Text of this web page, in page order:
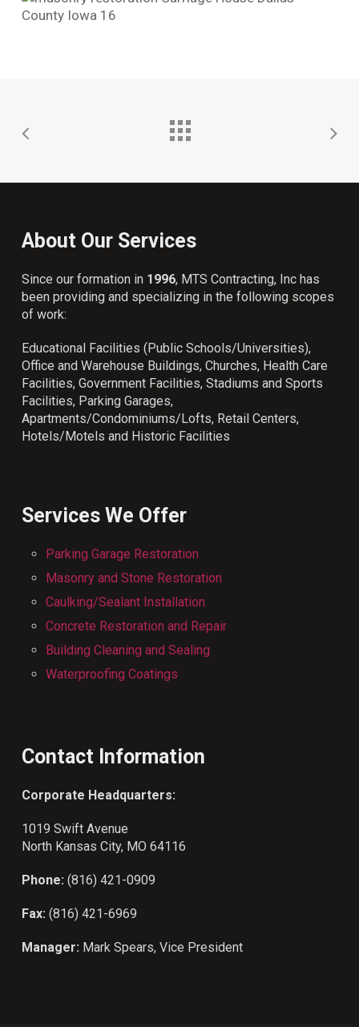
About Our Services
Since our formation in 1996, MTS Contracting, Inc has
been providing and specializing in the following scopes
of work:
Educational Facilities (Public Schools/Universities),
Office and Warehouse Buildings, Churches, Health Care
Facilities, Government Facilities, Stadiums and Sports
Facilities, Parking Garages,
Apartments/Condominiums/Lofts, Retail Centers,
Hotels/Motels and Historic Facilities
Services We Offer
Parking Garage Restoration
Masonry and Stone Restoration
Caulking/Sealant Installation
Concrete Restoration and Repair
Building Cleaning and Sealing
Waterproofing Coatings
Contact Information
Corporate Headquarters:
1019 Swift Avenue
North Kansas City, MO 64116
Phone: (816) 421-0909
Fax: (816) 421-6969
Manager: Mark Spears, Vice President